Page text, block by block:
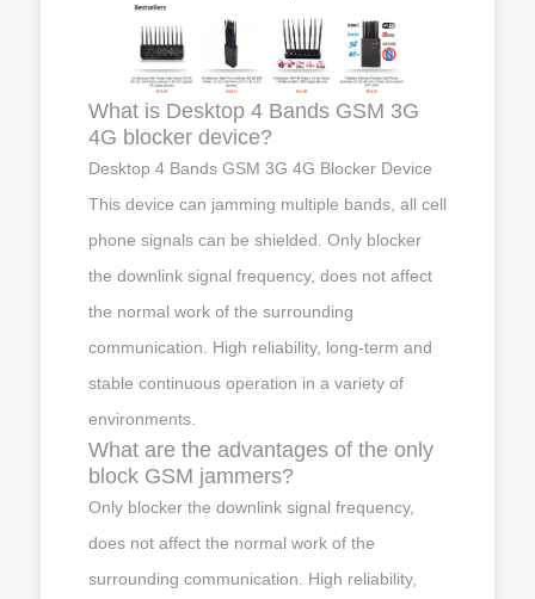
What is Desktop 4 Bands GSM 3G
4G blocker device?
Desktop 4 Bands GSM 3G 4G Blocker Device
This device can jamming multiple bands, all cell
phone signals can be shielded. Only blocker
the downlink signal frequency, does not affect
the normal work of the surrounding
communication. High reliability, long-term and
stable continuous operation in a variety of
environments.
What are the advantages of the only
block GSM jammers?
Only blocker the downlink signal frequency,
does not affect the normal work of the
surrounding communication. High reliability,